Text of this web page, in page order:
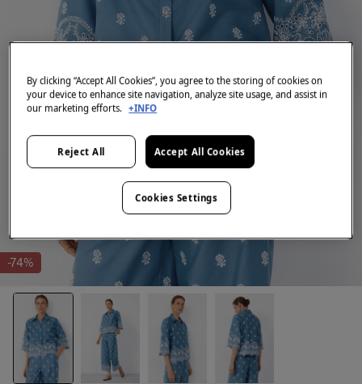
-74%
By clicking “Accept All Cookies”, you agree to the storing of cookies on
your device to enhance site navigation, analyze site usage, and assist in
our marketing efforts. +INFO
Reject All Accept All Cookies
Cookies Settings